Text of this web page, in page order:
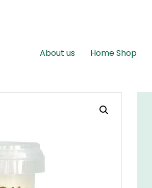
About us Home Shop